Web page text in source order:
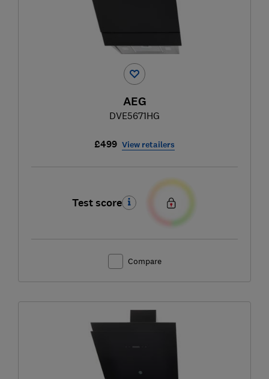
AEG
DVE5671HG
£499 View retailers
Test score
Compare